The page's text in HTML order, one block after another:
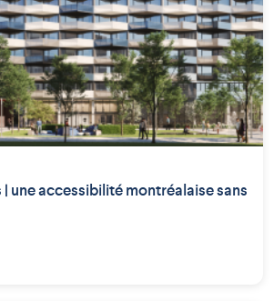
| une accessibilité montréalaise sans